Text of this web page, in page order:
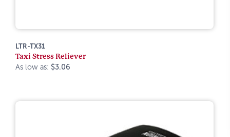
LTR-TX31
Taxi Stress Reliever
As low as: $3.06